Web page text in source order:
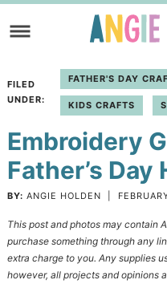
to
navigation
Skip
main
to
sidebar
FILED
UNDER:
FATHER'S DAY
KIDS CRAFTS
Embroidery
Father’s Day
BY: ANGIE HOLDEN
This post and photos may contain
purchase something through any
extra charge to you. Any supplies
however, all projects and opinions